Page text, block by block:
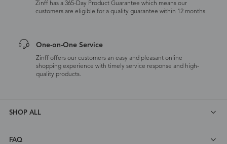
Zinff has a 365-Day Product Guarantee which means our
customers are eligible for a quality guarantee within 12 months.
One-on-One Service
Zinff offers our customers an easy and pleasant online
shopping experience with timely service response and high-
quality products.
SHOP ALL
FAQ